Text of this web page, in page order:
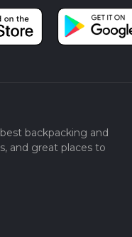
backpacking and
and great places to